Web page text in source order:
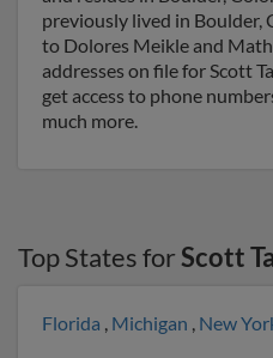
previously lived in Boulder,
to Dolores Meikle and
addresses on file for Scott
get access to phone
much more.
Top States forScott
Florida , Michigan , New